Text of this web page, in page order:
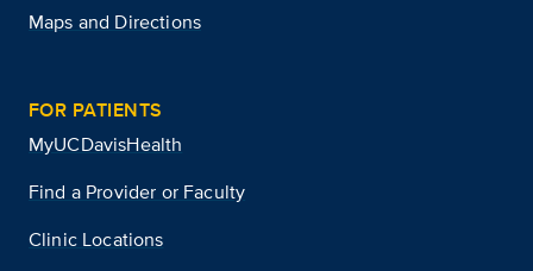
Maps and Directions
FOR PATIENTS
MyUCDavisHealth
Find a Provider or Faculty
Clinic Locations